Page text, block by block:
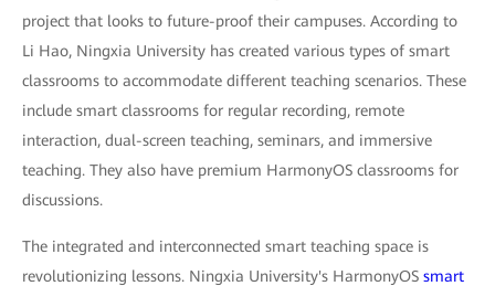
project that looks to future-proof their campuses. According to
Li Hao, Ningxia University has created various types of smart
classrooms to accommodate different teaching scenarios. These
include smart classrooms for regular recording, remote
interaction, dual-screen teaching, seminars, and immersive
teaching. They also have premium HarmonyOS classrooms for
discussions.
The integrated and interconnected smart teaching space is
revolutionizing lessons. Ningxia University's HarmonyOS smart